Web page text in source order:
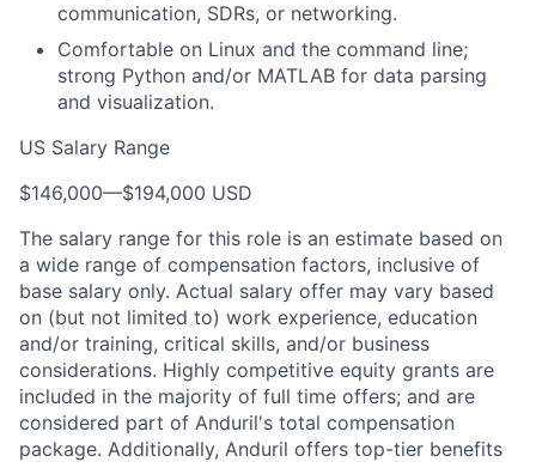
communication, SDRs, or networking.
Comfortable on Linux and the command line;
strong Python and/or MATLAB for data parsing
and visualization.
US Salary Range
$146,000—$194,000 USD
The salary range for this role is an estimate based on
a wide range of compensation factors, inclusive of
base salary only. Actual salary offer may vary based
on (but not limited to) work experience, education
and/or training, critical skills, and/or business
considerations. Highly competitive equity grants are
included in the majority of full time offers; and are
considered part of Anduril's total compensation
package. Additionally, Anduril offers top-tier benefits